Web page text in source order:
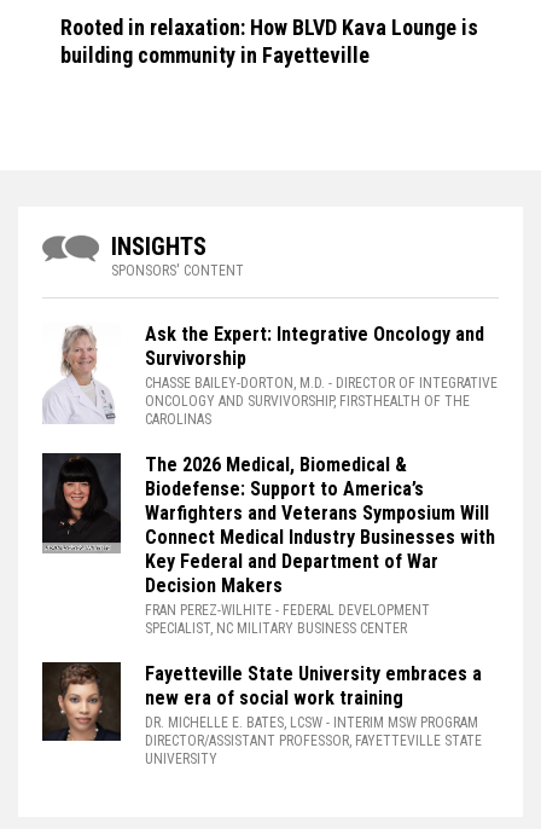
Rooted in relaxation: How BLVD Kava Lounge is
building community in Fayetteville
INSIGHTS
SPONSORS' CONTENT
Ask the Expert: Integrative Oncology and
Survivorship
CHASSE BAILEY-DORTON, M.D. - DIRECTOR OF INTEGRATIVE
ONCOLOGY AND SURVIVORSHIP, FIRSTHEALTH OF THE
CAROLINAS
The 2026 Medical, Biomedical &
Biodefense: Support to America’s
Warfighters and Veterans Symposium Will
Connect Medical Industry Businesses with
Key Federal and Department of War
Decision Makers
FRAN PEREZ-WILHITE - FEDERAL DEVELOPMENT
SPECIALIST, NC MILITARY BUSINESS CENTER
Fayetteville State University embraces a
new era of social work training
DR. MICHELLE E. BATES, LCSW - INTERIM MSW PROGRAM
DIRECTOR/ASSISTANT PROFESSOR, FAYETTEVILLE STATE
UNIVERSITY